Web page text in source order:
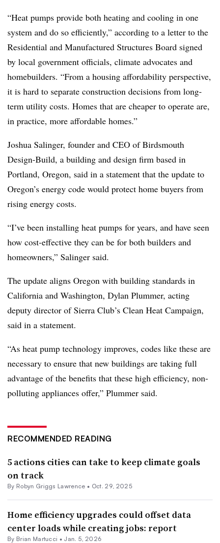
“Heat pumps provide both heating and cooling in one
system and do so efficiently,” according to a letter to the
Residential and Manufactured Structures Board signed
by local government officials, climate advocates and
homebuilders. “From a housing affordability perspective,
it is hard to separate construction decisions from long-
term utility costs. Homes that are cheaper to operate are,
in practice, more affordable homes.”
Joshua Salinger, founder and CEO of Birdsmouth
Design-Build, a building and design firm based in
Portland, Oregon, said in a statement that the update to
Oregon’s energy code would protect home buyers from
rising energy costs.
“I’ve been installing heat pumps for years, and have seen
how cost-effective they can be for both builders and
homeowners,” Salinger said.
The update aligns Oregon with building standards in
California and Washington, Dylan Plummer, acting
deputy director of Sierra Club’s Clean Heat Campaign,
said in a statement.
“As heat pump technology improves, codes like these are
necessary to ensure that new buildings are taking full
advantage of the benefits that these high efficiency, non-
polluting appliances offer,” Plummer said.
RECOMMENDED READING
5 actions cities can take to keep climate goals
on track
By Robyn Griggs Lawrence • Oct. 29, 2025
Home efficiency upgrades could offset data
center loads while creating jobs: report
By Brian Martucci • Jan. 5, 2026